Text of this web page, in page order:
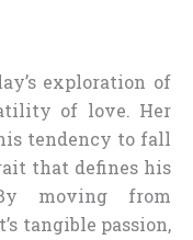
exploration of
of love. Her
tendency to fall
that defines his
moving from
tangible passion,